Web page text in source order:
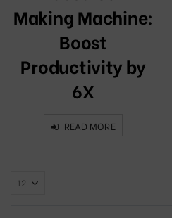
Making Machine:
Boost
Productivity by
6X
READ MORE